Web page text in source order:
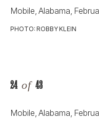
Mobile, Alabama,
PHOTO: ROBBY KLEIN
24 of 43
Mobile, Alabama,